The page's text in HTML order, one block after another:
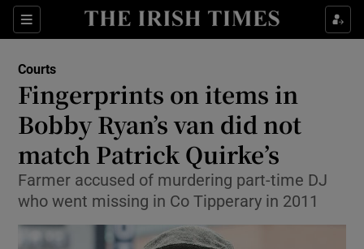
Sections
Show Culture sub sections
Show Technology sub sections
Courts
Fingerprints on items in
Bobby Ryan’s van did not
match Patrick Quirke’s
Farmer accused of murdering part-time DJ
who went missing in Co Tipperary in 2011